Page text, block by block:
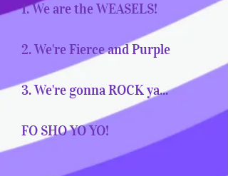
1. We are the WEASELS!
2. We're Fierce and Purple
3. We're gonna ROCK ya...
FO SHO YO YO!